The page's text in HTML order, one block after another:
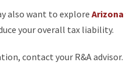
also want to explore
your overall tax liability.
contact your R&A advisor.